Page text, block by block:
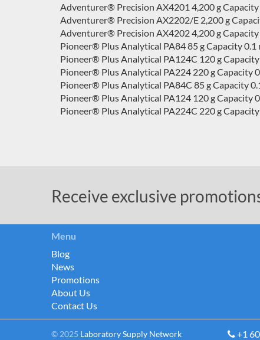
Adventurer® Precision AX4201 4,200 g Capacity
Adventurer® Precision AX2202/E 2,200 g
Adventurer® Precision AX4202 4,200 g
Pioneer® Plus Analytical PA84 85 g Capacity 0.1
Pioneer® Plus Analytical PA124C 120 g
Pioneer® Plus Analytical PA224 220 g Capacity
Pioneer® Plus Analytical PA84C 85 g Capacity
Pioneer® Plus Analytical PA124 120 g Capacity
Pioneer® Plus Analytical PA224C 220 g
© 2025 Laboratory Supply Network +1
Receive exclusive
Menu
Blog
News
Promotions
About Us
Contact Us